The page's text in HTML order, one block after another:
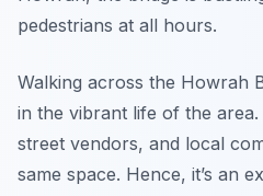
pedestrians at all hours.
Walking across the Howrah
in the vibrant life of the area.
street vendors, and local
same space. Hence, it’s an